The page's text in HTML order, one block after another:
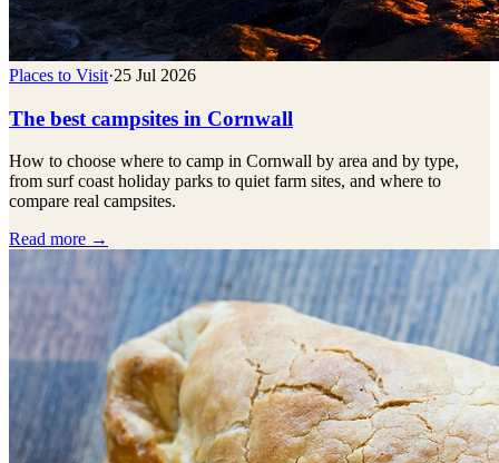
Places to Visit·25 Jul 2026
The best campsites in Cornwall
How to choose where to camp in Cornwall by area and by type,
from surf coast holiday parks to quiet farm sites, and where to
compare real campsites.
Read more →